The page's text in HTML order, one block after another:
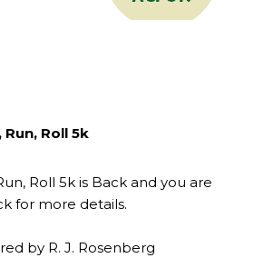
Roll 5k
Roll 5k is Back and you are
for more details.
by R. J. Rosenberg